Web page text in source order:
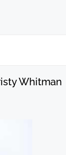
Whitman